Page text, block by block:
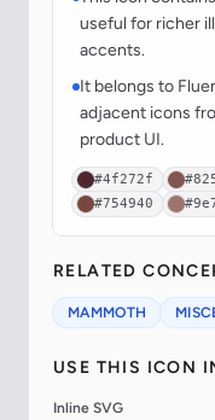
useful for richer
accents.
It belongs to
adjacent icons
product UI.
#4f272f
#754940
RELATED
MAMMOTH
USE THIS ICON
Inline SVG